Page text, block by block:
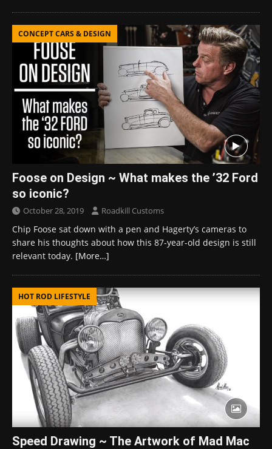
CONCEPT CARS & DESIGN
Foose on Design ~ What makes the ’32 Ford
so iconic?
October 28, 2019 Roadkill Customs
Chip Foose sat down with a pen and Hagerty’s cameras to
share his thoughts about how this 87-year-old design is still
relevant today. [More…]
HOT ROD LIFESTYLE
Speed Drawing ~ The Artwork of Mad Mac